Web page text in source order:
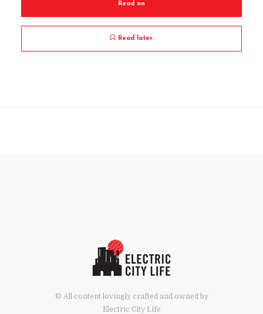
Read on
Read later
© All content lovingly crafted and owned by
Electric City Life